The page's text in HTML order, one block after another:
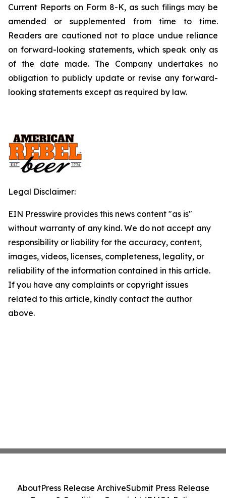
Current Reports on Form 8-K, as such filings may be
amended or supplemented from time to time.
Readers are cautioned not to place undue reliance
on forward-looking statements, which speak only as
of the date made. The Company undertakes no
obligation to publicly update or revise any forward-
looking statements except as required by law.
Legal Disclaimer:
EIN Presswire provides this news content "as is"
without warranty of any kind. We do not accept any
responsibility or liability for the accuracy, content,
images, videos, licenses, completeness, legality, or
reliability of the information contained in this article.
If you have any complaints or copyright issues
related to this article, kindly contact the author
above.
AboutPress Release ArchiveSubmit Press Release